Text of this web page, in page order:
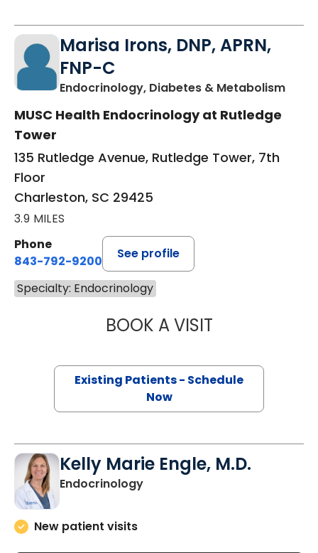
Marisa Irons, DNP, APRN,
FNP-C
Endocrinology, Diabetes & Metabolismin
MUSC Health Endocrinology at Rutledge
Tower
135 Rutledge Avenue, Rutledge Tower, 7th
Floor
Charleston, SC 29425
3.9 MILES
Phone
843-792-9200
See profile
Specialty: Endocrinology
BOOK A VISITMARISA IRONS,
Existing Patients - Schedule
Now
Kelly Marie Engle, M.D.
Endocrinologyin Charleston, SC
New patient visits